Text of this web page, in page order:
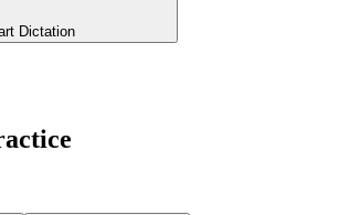
Dictation